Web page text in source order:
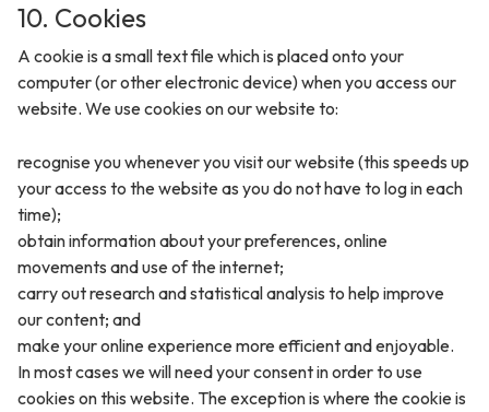
10. Cookies
A cookie is a small text file which is placed onto your
computer (or other electronic device) when you access our
website. We use cookies on our website to:
recognise you whenever you visit our website (this speeds up
your access to the website as you do not have to log in each
time);
obtain information about your preferences, online
movements and use of the internet;
carry out research and statistical analysis to help improve
our content; and
make your online experience more efficient and enjoyable.
In most cases we will need your consent in order to use
cookies on this website. The exception is where the cookie is